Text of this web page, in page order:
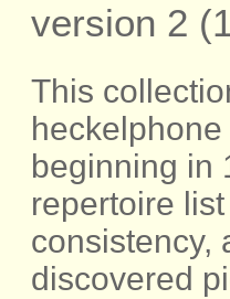
version 2
This
beginning in
repertoire
consistency,
discovered